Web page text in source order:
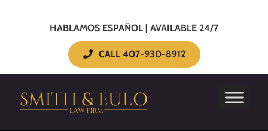
HABLAMOS ESPAÑOL | AVAILABLE 24/7
CALL 407-930-8912